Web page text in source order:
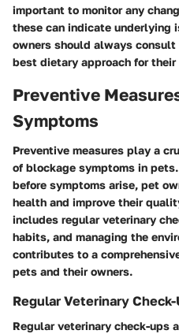
important to monitor any
these can indicate underlying
owners should always
best dietary approach for
Preventive
Symptoms
Preventive measures play a
of blockage symptoms in
before symptoms arise, pet
health and improve their
includes regular veterinary
habits, and managing the
contributes to a
pets and their owners.
Regular Veterinary Check-
Regular veterinary check-ups